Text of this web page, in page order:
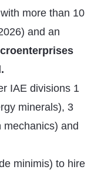
more than 10
and an
IAE divisions 1
minerals), 3
and
minimis) to hire